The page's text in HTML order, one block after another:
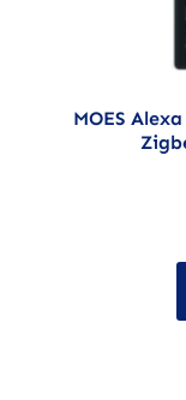
MOES